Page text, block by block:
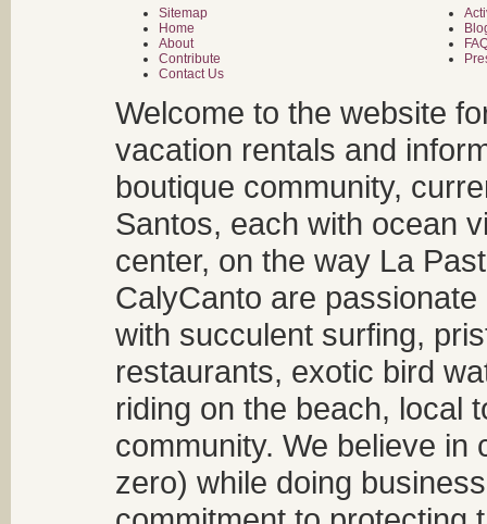
Sitemap
Home
About
Contribute
Contact Us
Welcome to the website
vacation rentals and
boutique community,
Santos, each with ocean
center, on the way La
CalyCanto are
with succulent surfing,
restaurants, exotic bird
riding on the beach, local
community. We believe
zero) while doing